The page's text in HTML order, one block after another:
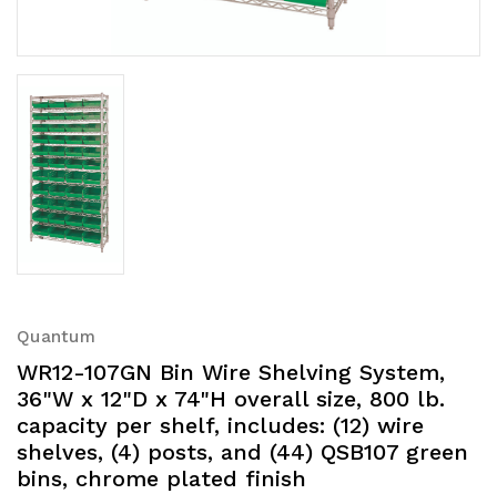
Quantum
WR12-107GN Bin Wire Shelving System,
36"W x 12"D x 74"H overall size, 800 lb.
capacity per shelf, includes: (12) wire
shelves, (4) posts, and (44) QSB107 green
bins, chrome plated finish